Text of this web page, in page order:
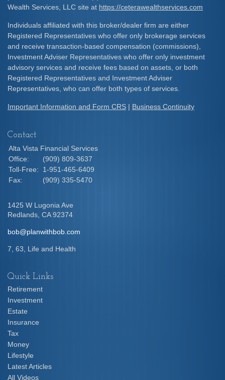
Wealth Services, LLC site at https://ceterawealthservices.com
Individuals affiliated with this broker/dealer firm are either
Registered Representatives who offer only brokerage services
and receive transaction-based compensation (commissions),
Investment Adviser Representatives who offer only investment
advisory services and receive fees based on assets, or both
Registered Representatives and Investment Adviser
Representatives, who can offer both types of services.
Important Information and Form CRS | Business Continuity
Contact
Alta Vista Financial Services
Office:
(909) 809-3637
Toll-Free:
1-951-465-6409
Fax:
(909) 335-5470
1425 W Lugonia Ave
Redlands, CA 92374
bob@planwithbob.com
7, 63, Life and Health
Quick Links
Retirement
Investment
Estate
Insurance
Tax
Money
Lifestyle
Latest Articles
All Videos